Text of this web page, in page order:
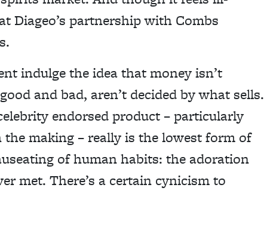
Diageo’s partnership with Combs
indulge the idea that money isn’t
and bad, aren’t decided by what sells.
endorsed product – particularly
making – really is the lowest form of
of human habits: the adoration
met. There’s a certain cynicism to